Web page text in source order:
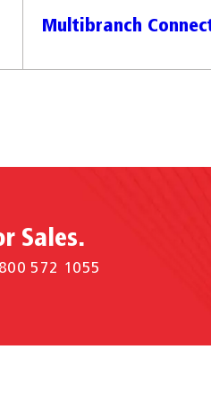
Multibranch
Sales.
572 1055